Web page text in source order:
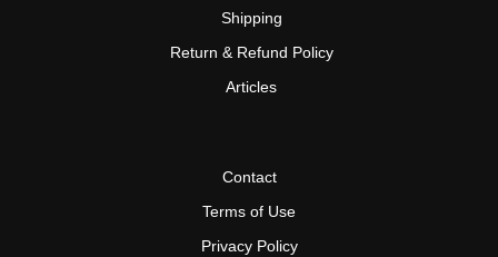
Shipping
Return & Refund Policy
Articles
Contact
Terms of Use
Privacy Policy